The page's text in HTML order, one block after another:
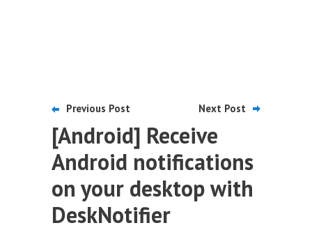
Previous Post Next Post
[Android] Receive
Android notifications
on your desktop with
DeskNotifier